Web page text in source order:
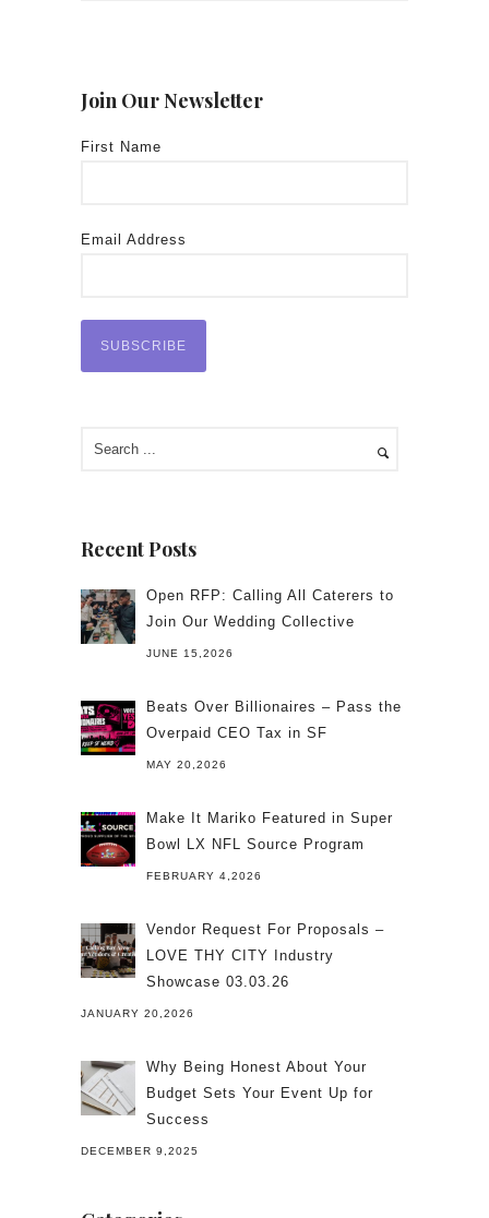
Join Our Newsletter
First Name
Email Address
Recent Posts
Open RFP: Calling All Caterers to
Join Our Wedding Collective
JUNE 15,2026
Beats Over Billionaires – Pass the
Overpaid CEO Tax in SF
MAY 20,2026
Make It Mariko Featured in Super
Bowl LX NFL Source Program
FEBRUARY 4,2026
Vendor Request For Proposals –
LOVE THY CITY Industry
Showcase 03.03.26
JANUARY 20,2026
Why Being Honest About Your
Budget Sets Your Event Up for
Success
DECEMBER 9,2025